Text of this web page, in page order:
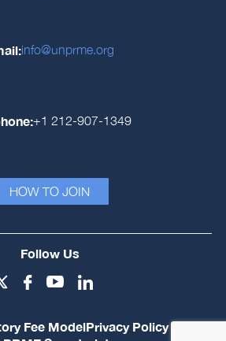
info@unprme.org
+1 212-907-1349
HOW TO JOIN
Follow Us
Fee ModelPrivacy Policy